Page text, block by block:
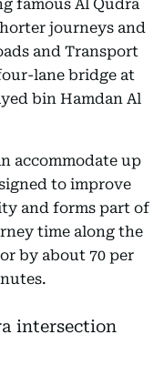
famous Al Qudra
journeys and
and Transport
lane bridge at
bin Hamdan Al
accommodate up
to improve
and forms part of
time along the
by about 70 per